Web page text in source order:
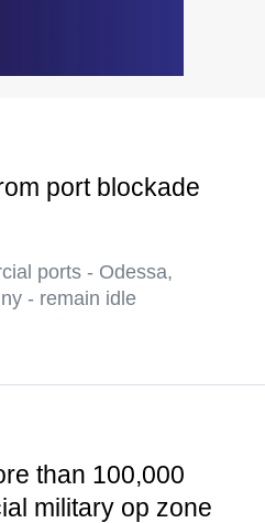
port blockade
ports - Odessa,
- remain idle
than 100,000
military op zone